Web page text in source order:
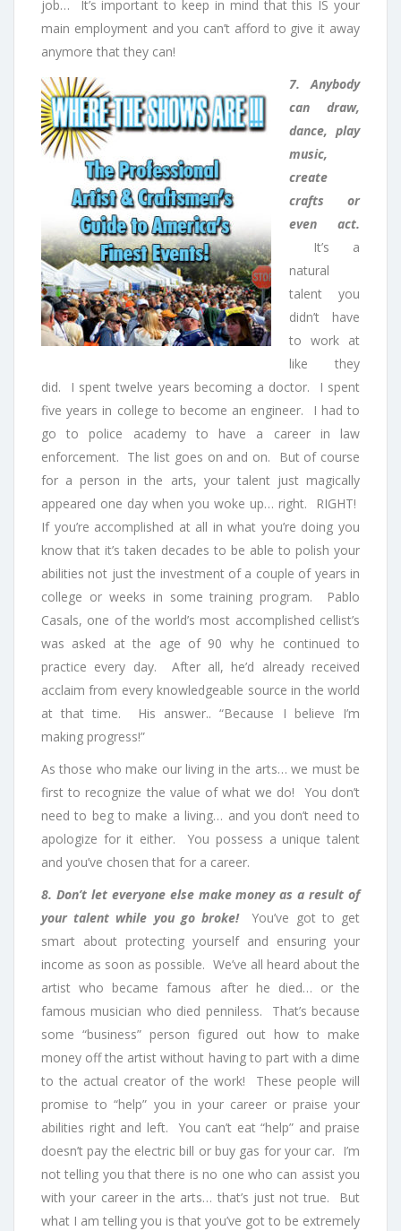
job… It’s important to keep in mind that this IS your
main employment and you can’t afford to give it away
anymore that they can!
7. Anybody
can draw,
dance, play
music,
create
crafts or
even act.
It’s a
natural
talent you
didn’t have
to work at
like they
did. I spent twelve years becoming a doctor. I spent
five years in college to become an engineer. I had to
go to police academy to have a career in law
enforcement. The list goes on and on. But of course
for a person in the arts, your talent just magically
appeared one day when you woke up… right. RIGHT!
If you’re accomplished at all in what you’re doing you
know that it’s taken decades to be able to polish your
abilities not just the investment of a couple of years in
college or weeks in some training program. Pablo
Casals, one of the world’s most accomplished cellist’s
was asked at the age of 90 why he continued to
practice every day. After all, he’d already received
acclaim from every knowledgeable source in the world
at that time. His answer.. “Because I believe I’m
making progress!”
As those who make our living in the arts… we must be
first to recognize the value of what we do! You don’t
need to beg to make a living… and you don’t need to
apologize for it either. You possess a unique talent
and you’ve chosen that for a career.
8. Don’t let everyone else make money as a result of
your talent while you go broke!
You’ve got to get
smart about protecting yourself and ensuring your
income as soon as possible. We’ve all heard about the
artist who became famous after he died… or the
famous musician who died penniless. That’s because
some “business” person figured out how to make
money off the artist without having to part with a dime
to the actual creator of the work! These people will
promise to “help” you in your career or praise your
abilities right and left. You can’t eat “help” and praise
doesn’t pay the electric bill or buy gas for your car. I’m
not telling you that there is no one who can assist you
with your career in the arts… that’s just not true. But
what I am telling you is that you’ve got to be extremely